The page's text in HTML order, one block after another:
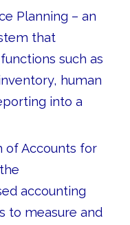
Planning – an
that
such as
human
into a
Accounts for
accounting
to measure and